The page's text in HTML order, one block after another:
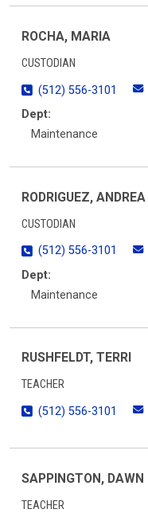
ROCHA, MARIA
CUSTODIAN
(512) 556-3101
Dept:
Maintenance
RODRIGUEZ, ANDREA
CUSTODIAN
(512) 556-3101
Dept:
Maintenance
RUSHFELDT, TERRI
TEACHER
(512) 556-3101
SAPPINGTON, DAWN
TEACHER